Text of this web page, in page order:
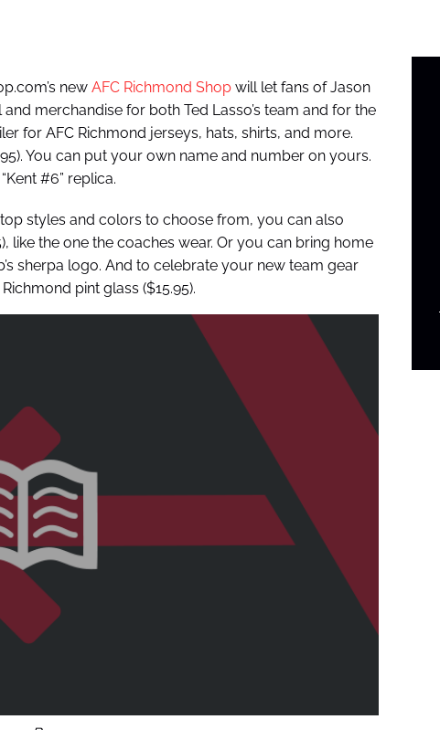
new AFC Richmond Shopwill let fans of Jason
merchandise for both Ted Lasso’s team and for the
for AFC Richmond jerseys, hats, shirts, and more.
You can put your own name and number on yours.
#6” replica.
styles and colors to choose from, you can also
like the one the coaches wear. Or you can bring home
sherpa logo. And to celebrate your new team gear
pint glass ($15.95).